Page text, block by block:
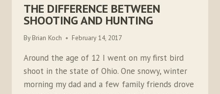
THE DIFFERENCE BETWEEN
SHOOTING AND HUNTING
By Brian Koch February 14, 2017
Around the age of 12 I went on my first bird
shoot in the state of Ohio. One snowy, winter
morning my dad and a few family friends drove